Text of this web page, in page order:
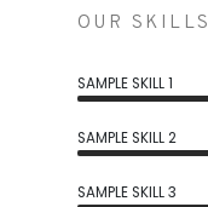
OUR SKILLS
SAMPLE SKILL 1
SAMPLE SKILL 2
SAMPLE SKILL 3